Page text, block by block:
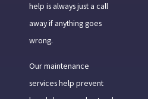
help is always just a call
away if anything goes
wrong.
Our maintenance
services help prevent